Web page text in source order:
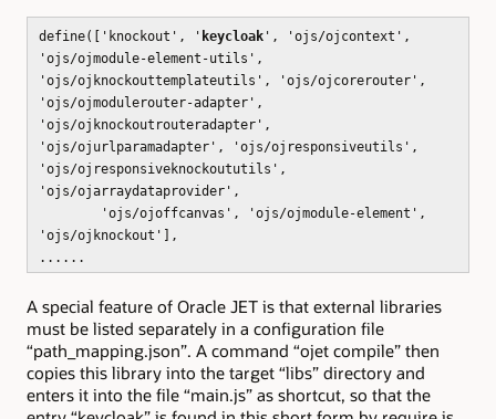
define(['knockout', ' keycloak ', 'ojs/ojcontext',
'ojs/ojmodule-element-utils',
'ojs/ojknockouttemplateutils', 'ojs/ojcorerouter',
'ojs/ojmodulerouter-adapter',
'ojs/ojknockoutrouteradapter',
'ojs/ojurlparamadapter', 'ojs/ojresponsiveutils',
'ojs/ojresponsiveknockoututils',
'ojs/ojarraydataprovider',
'ojs/ojoffcanvas', 'ojs/ojmodule-element',
'ojs/ojknockout'],
......
A special feature of Oracle JET is that external libraries
must be listed separately in a configuration file
“path_mapping.json”. A command “ojet compile” then
copies this library into the target “libs” directory and
enters it into the file “main.js” as shortcut, so that the